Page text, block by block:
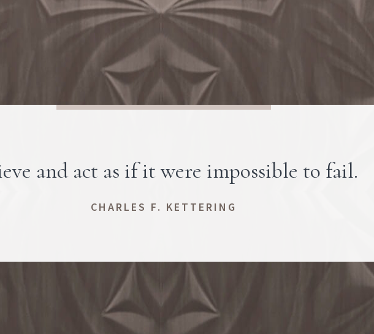
and act as if it were impossible to fail.
CHARLES F. KETTERING